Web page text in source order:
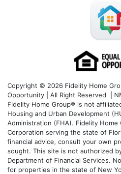
Copyright © 2026 Fidelity Home
Opportunity | All Right Reserved |
Fidelity Home Group® is not
Housing and Urban Development
Administration (FHA). Fidelity
Corporation serving the state of
financial advice, consult your own
sought. This site is not authorized
Department of Financial Services.
for properties in the state of New